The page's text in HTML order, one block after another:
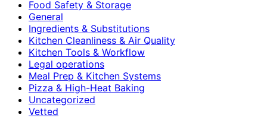
Food Safety & Storage
General
Ingredients & Substitutions
Kitchen Cleanliness & Air Quality
Kitchen Tools & Workflow
Legal operations
Meal Prep & Kitchen Systems
Pizza & High-Heat Baking
Uncategorized
Vetted